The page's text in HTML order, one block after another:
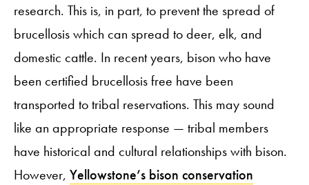
research. This is, in part, to prevent the spread of
brucellosis which can spread to deer, elk, and
domestic cattle. In recent years, bison who have
been certified brucellosis free have been
transported to tribal reservations. This may sound
like an appropriate response — tribal members
have historical and cultural relationships with bison.
However, Yellowstone’s bison conservation